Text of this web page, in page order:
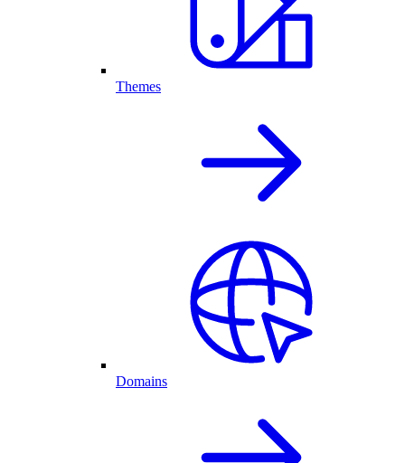
Themes
Domains